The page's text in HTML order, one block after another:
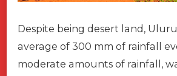
Despite being desert land,
average of 300 mm of rainfall
moderate amounts of rainfall,